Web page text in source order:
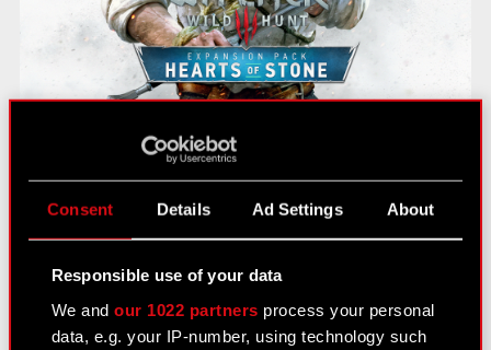
Consent Details Ad Settings About
Responsible use of your data
We andour 1022 partners process your personal
data, e.g. your IP-number, using technology such